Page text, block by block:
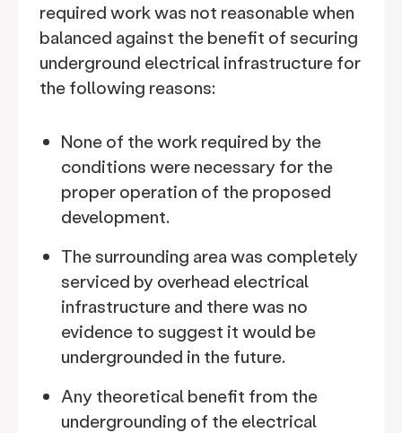
required work was not reasonable when
balanced against the benefit of securing
underground electrical infrastructure for
the following reasons:
None of the work required by the
conditions were necessary for the
proper operation of the proposed
development.
The surrounding area was completely
serviced by overhead electrical
infrastructure and there was no
evidence to suggest it would be
undergrounded in the future.
Any theoretical benefit from the
undergrounding of the electrical